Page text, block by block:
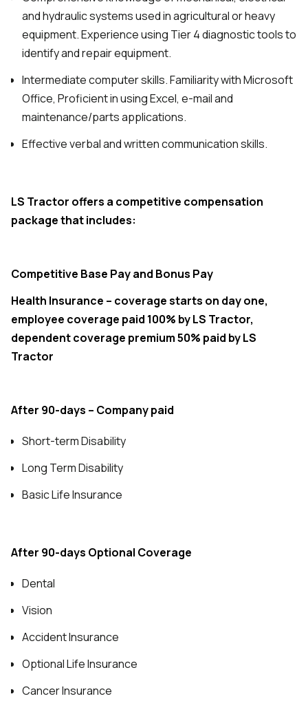
and hydraulic systems used in agricultural or heavy
equipment. Experience using Tier 4 diagnostic tools to
identify and repair equipment.
Intermediate computer skills. Familiarity with Microsoft
Office, Proficient in using Excel, e-mail and
maintenance/parts applications.
Effective verbal and written communication skills.
LS Tractor offers a competitive compensation
package that includes:
Competitive Base Pay and Bonus Pay
Health Insurance – coverage starts on day one,
employee coverage paid 100% by LS Tractor,
dependent coverage premium 50% paid by LS
Tractor
After 90-days – Company paid
Short-term Disability
Long Term Disability
Basic Life Insurance
After 90-days Optional Coverage
Dental
Vision
Accident Insurance
Optional Life Insurance
Cancer Insurance